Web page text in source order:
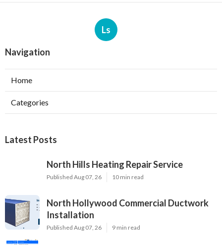
Ls
Navigation
Home
Categories
Latest Posts
North Hills Heating Repair Service
Published Aug 07, 26 10 min read
North Hollywood Commercial Ductwork
Installation
Published Aug 07, 26 9 min read